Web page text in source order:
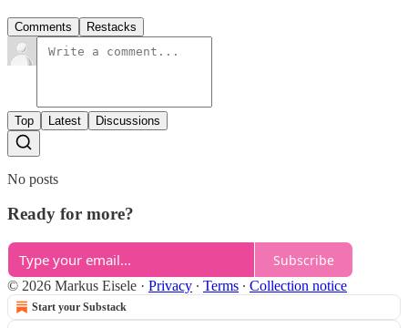
Comments Restacks
Top Latest Discussions
No posts
Ready for more?
Subscribe
© 2026 Markus Eisele · Privacy ∙ Terms ∙ Collection notice
Start your Substack